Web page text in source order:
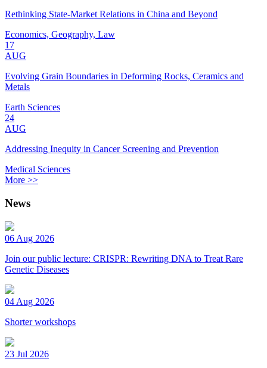
Rethinking State-Market Relations in China and Beyond
Economics, Geography, Law
17
AUG
Evolving Grain Boundaries in Deforming Rocks, Ceramics and
Metals
Earth Sciences
24
AUG
Addressing Inequity in Cancer Screening and Prevention
Medical Sciences
More >>
News
06 Aug 2026
Join our public lecture: CRISPR: Rewriting DNA to Treat Rare
Genetic Diseases
04 Aug 2026
Shorter workshops
23 Jul 2026